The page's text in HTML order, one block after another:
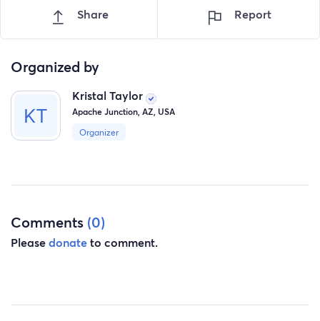
Share Report
Organized by
Kristal Taylor
Apache Junction, AZ, USA
Organizer
Comments (0)
Pleasedonateto comment.